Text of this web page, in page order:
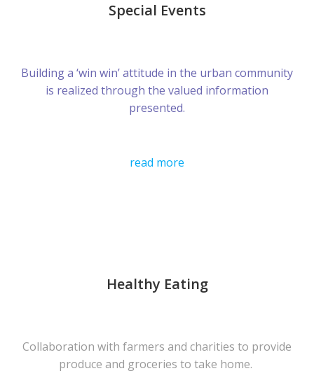
Special Events
Building a ‘win win’ attitude in the urban community
is realized through the valued information
presented.
read more
Healthy Eating
Collaboration with farmers and charities to provide
produce and groceries to take home.